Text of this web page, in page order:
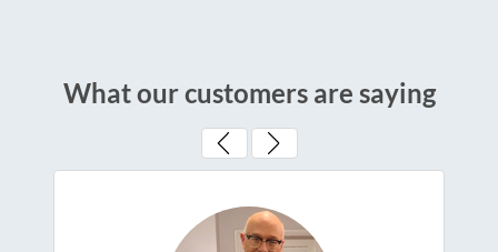
What our customers are saying